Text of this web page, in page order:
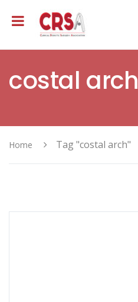
costal arch
Home Tag "costal arch"